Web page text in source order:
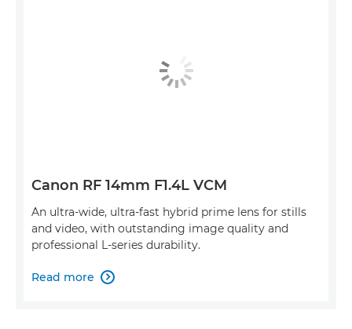
Canon RF 14mm F1.4L VCM
An ultra-wide, ultra-fast hybrid prime lens for stills
and video, with outstanding image quality and
professional L-series durability.
Read more 